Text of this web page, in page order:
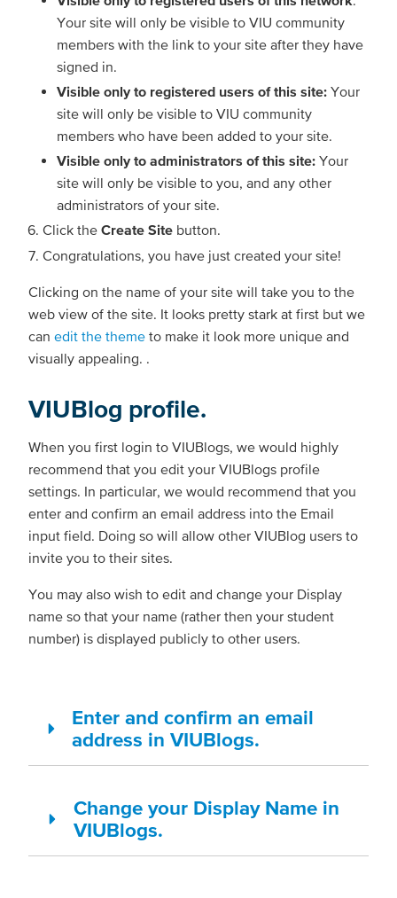
Your site will only be visible to VIU community
members with the link to your site after they have
signed in.
Visible only to registered users of this site: Your
site will only be visible to VIU community
members who have been added to your site.
Visible only to administrators of this site: Your
site will only be visible to you, and any other
administrators of your site.
Click the Create Site button.
Congratulations, you have just created your site!
Clicking on the name of your site will take you to the
web view of the site. It looks pretty stark at first but we
can edit the theme to make it look more unique and
visually appealing. .
VIUBlog profile.
When you first login to VIUBlogs, we would highly
recommend that you edit your VIUBlogs profile
settings. In particular, we would recommend that you
enter and confirm an email address into the Email
input field. Doing so will allow other VIUBlog users to
invite you to their sites.
You may also wish to edit and change your Display
name so that your name (rather then your student
number) is displayed publicly to other users.
Enter and confirm an email
address in VIUBlogs.
Change your Display Name in
VIUBlogs.